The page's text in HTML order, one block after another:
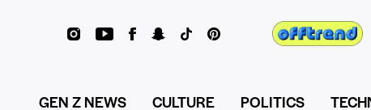
GEN Z NEWS CULTURE POLITICS